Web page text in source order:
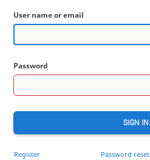
User name or email
Password
SIGN IN
Register Password reset